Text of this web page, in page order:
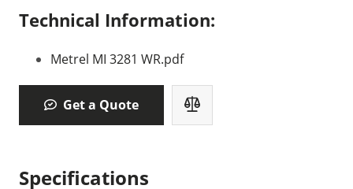
Technical Information:
Metrel MI 3281 WR.pdf
Get a Quote
Specifications